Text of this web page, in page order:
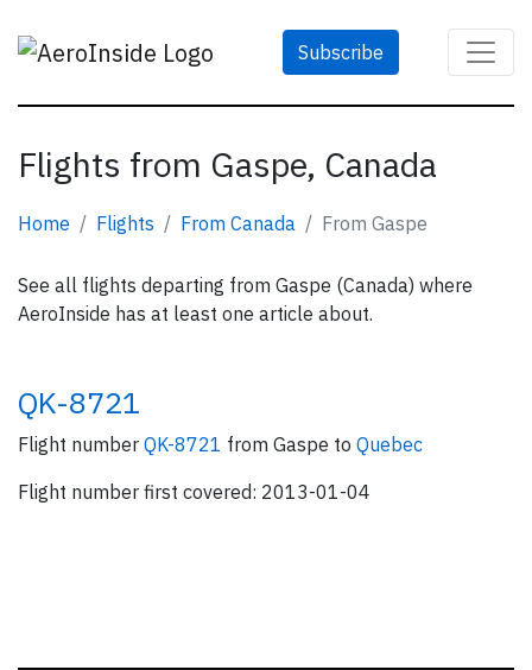
Subscribe
Flights from Gaspe, Canada
Home Flights From Canada From Gaspe
See all flights departing from Gaspe (Canada) where
AeroInside has at least one article about.
QK-8721
Flight number QK-8721 from Gaspe to Quebec
Flight number first covered: 2013-01-04